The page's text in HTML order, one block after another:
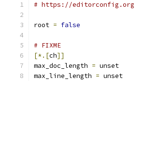
# https://editorconfig.org
root = false
# FIXME
[*.[ch]]
max_doc_length = unset
max_line_length = unset